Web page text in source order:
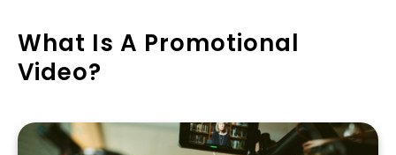
What Is A Promotional
Video?